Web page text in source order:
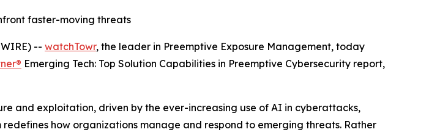
faster-moving threats
-- watchTowr, the leader in Preemptive Exposure Management, today
Emerging Tech: Top Solution Capabilities in Preemptive Cybersecurity report,
and exploitation, driven by the ever-increasing use of AI in cyberattacks,
how organizations manage and respond to emerging threats. Rather